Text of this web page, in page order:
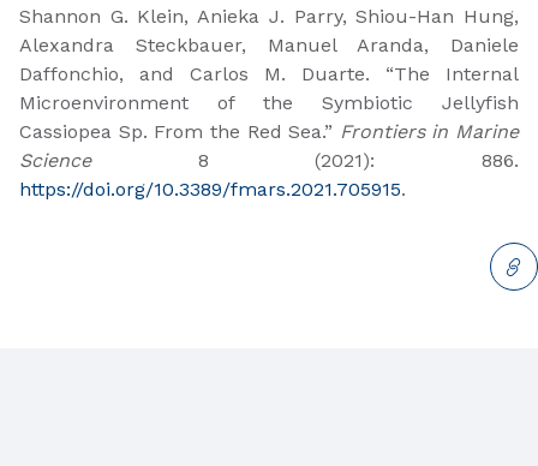
Shannon G. Klein, Anieka J. Parry, Shiou-Han Hung,
Alexandra Steckbauer, Manuel Aranda, Daniele
Daffonchio, and Carlos M. Duarte. “The Internal
Microenvironment of the Symbiotic Jellyfish
Cassiopea Sp. From the Red Sea.” Frontiers in Marine
Science8 (2021): 886.
https://doi.org/10.3389/fmars.2021.705915.